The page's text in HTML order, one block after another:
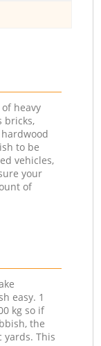
heavy
bricks,
to be
vehicles,
your
of
easy. 1
kg so if
the
yards. This